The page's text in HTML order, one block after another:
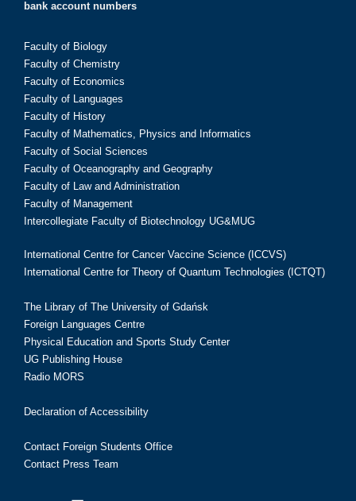
bank account numbers
Faculty of Biology
Faculty of Chemistry
Faculty of Economics
Faculty of Languages
Faculty of History
Faculty of Mathematics, Physics and Informatics
Faculty of Social Sciences
Faculty of Oceanography and Geography
Faculty of Law and Administration
Faculty of Management
Intercollegiate Faculty of Biotechnology UG&MUG
International Centre for Cancer Vaccine Science (ICCVS)
International Centre for Theory of Quantum Technologies (ICTQT)
The Library of The University of Gdańsk
Foreign Languages Centre
Physical Education and Sports Study Center
UG Publishing House
Radio MORS
Declaration of Accessibility
Contact Foreign Students Office
Contact Press Team